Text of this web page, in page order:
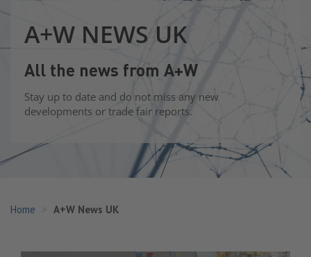
A+W NEWS UK
All the news from A+W
Stay up to date and do not miss any new
developments or trade fair reports.
Home A+W News UK